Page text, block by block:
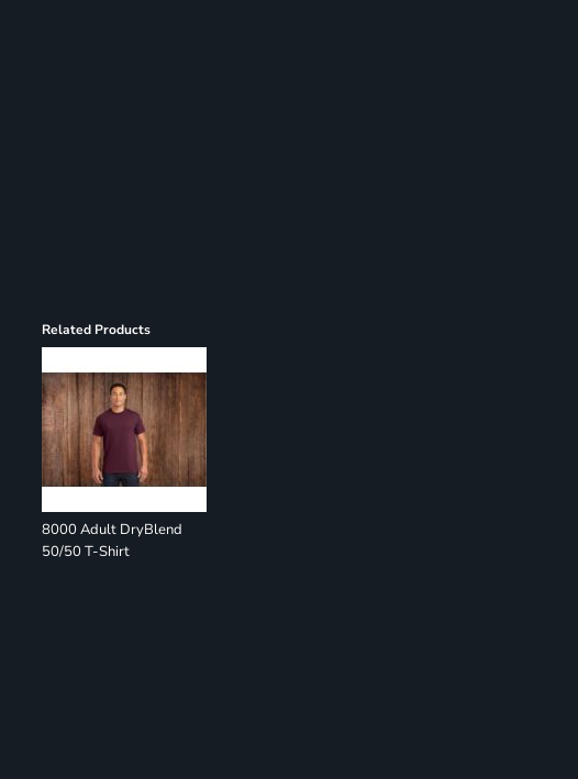
Related Products
8000 Adult DryBlend
50/50 T-Shirt